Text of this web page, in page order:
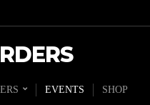
EVENTS SHOP